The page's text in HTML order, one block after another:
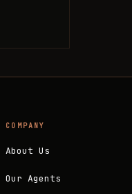
COMPANY
About Us
Our Agents